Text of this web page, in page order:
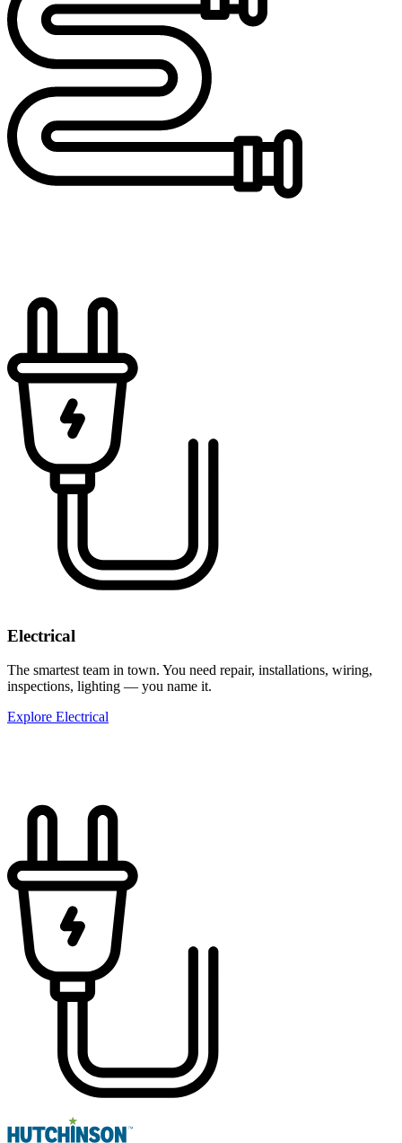
Electrical
The smartest team in town. You need repair, installations, wiring,
inspections, lighting — you name it.
Explore Electrical